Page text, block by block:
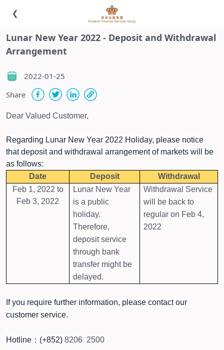
Lunar New Year 2022 - Deposit and Withdrawal
Arrangement
2022-01-25
Share
Dear Valued Customer,
Regarding Lunar New Year 2022 Holiday, please notice
that deposit and withdrawal arrangement of markets will be
as follows:
Date
Deposit
Withdrawal
Feb 1, 2022 to
Feb 3, 2022
Lunar New Year
is a public
holiday.
Therefore,
deposit service
through bank
transfer might be
delayed.
Withdrawal Service
will be back to
regular on Feb 4,
2022
If you require further information, please contact our
customer service.
Hotline：(+852) 8206 2500